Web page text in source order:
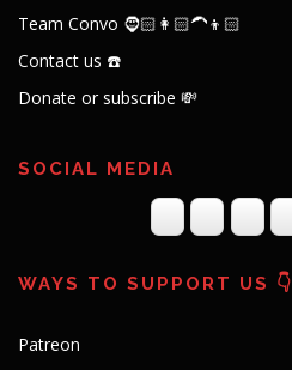
Team Convo 🧔🏻👩🏻‍🦱👦🏻
Contact us ☎️
Donate or subscribe 💸
SOCIAL MEDIA
WAYS TO SUPPORT US 👇
Patreon